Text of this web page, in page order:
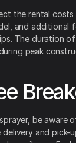
the rental costs
and additional
The duration
peak
be aware
delivery and pick-